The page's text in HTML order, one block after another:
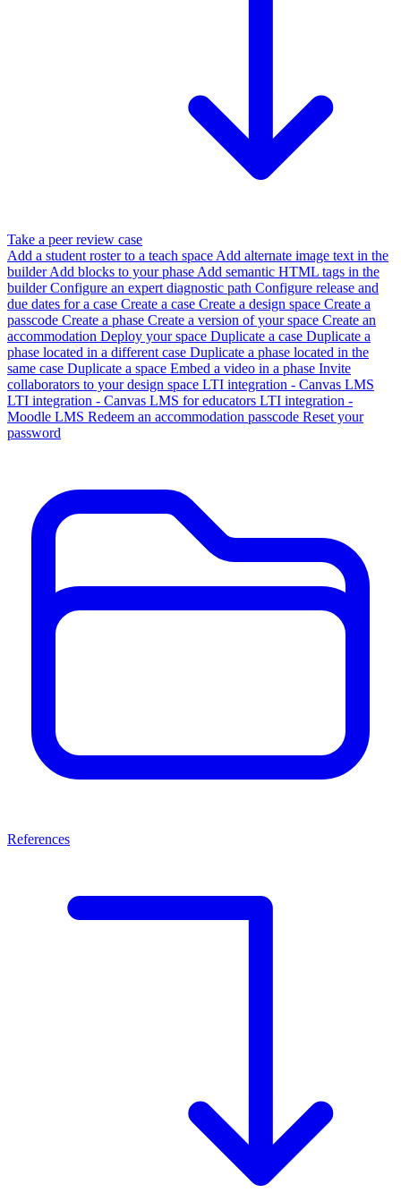
Take a peer review case
Add a student roster to a teach space Add alternate image text in the
builderAdd blocks to your phase Add semantic HTML tags in the
builderConfigure an expert diagnostic path Configure release and
due dates for a case Create a case Create a design space Create a
passcode Create a phase Create a version of your space Create an
accommodation Deploy your space Duplicate a case Duplicate a
phase located in a different case Duplicate a phase located in the
same case Duplicate a space Embed a video in a phase Invite
collaborators to your design space LTI integration - Canvas LMS
LTI integration - Canvas LMS for educators LTI integration -
Moodle LMS Redeem an accommodation passcode Reset your
password
References